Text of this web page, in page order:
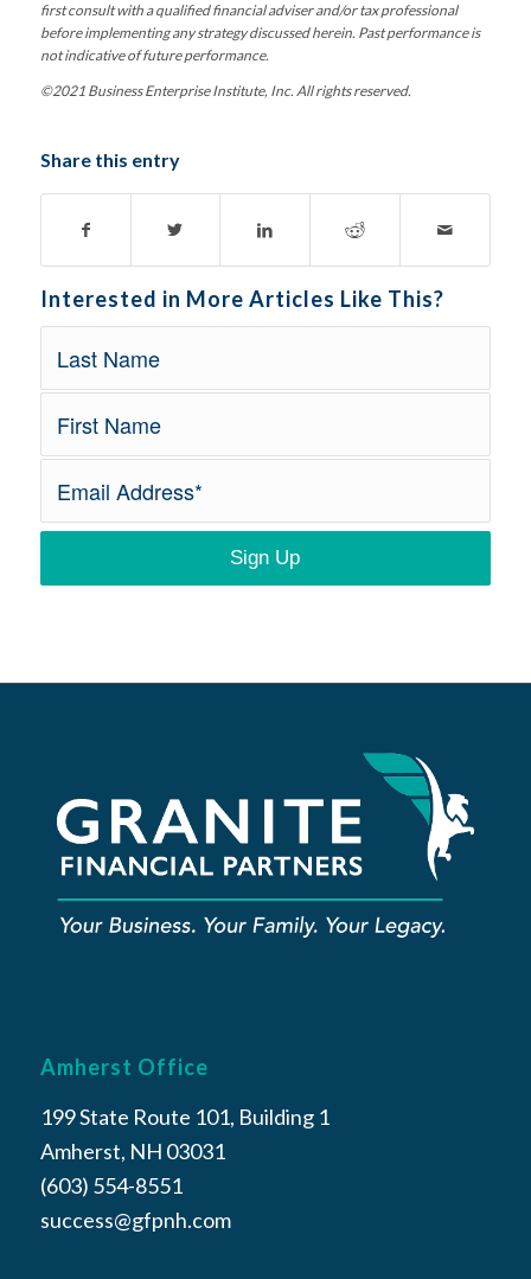
first consult with a qualified financial adviser and/or tax professional
before implementing any strategy discussed herein. Past performance is
not indicative of future performance.
©2021 Business Enterprise Institute, Inc. All rights reserved.
Share this entry
Interested in More Articles Like This?
Amherst Office
199 State Route 101, Building 1
Amherst, NH 03031
(603) 554-8551
success@gfpnh.com